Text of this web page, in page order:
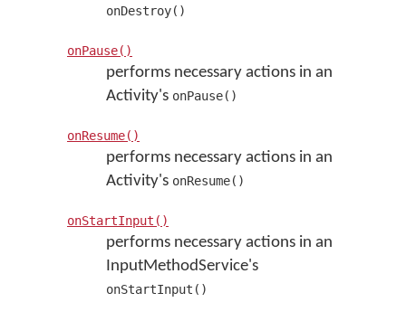
onDestroy()
onPause()
performs necessary actions in an
Activity's onPause()
onResume()
performs necessary actions in an
Activity's onResume()
onStartInput()
performs necessary actions in an
InputMethodService's
onStartInput()